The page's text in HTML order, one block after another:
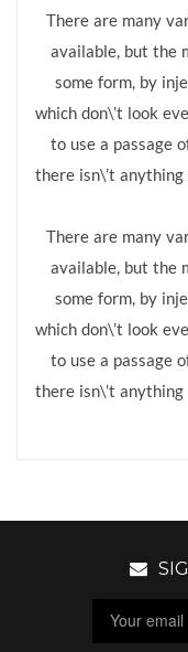
There are many
available, but the
some form, by
which don\’t look
to use a passage
there isn\’t
There are many
available, but the
some form, by
which don\’t look
to use a passage
there isn\’t